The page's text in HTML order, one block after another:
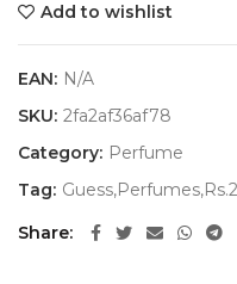
Add to wishlist
EAN: N/A
SKU: 2fa2af36af78
Category: Perfume
Tag:
Share